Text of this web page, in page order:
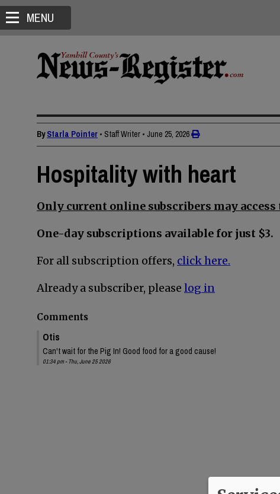
MENU
ByStarla Pointer • Staff Writer • June 25, 2026
Hospitality with heart
Only current online subscribers may
One-day subscriptions available for just $3.
For all subscription offers, click here.
Already a subscriber, please log in
Comments
Otis
Can't wait for the Pig In! Good food for a good cause!
01:34 pm - Thu, June 25 2026